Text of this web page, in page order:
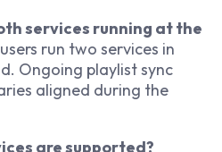
services running at the
run two services in
Ongoing playlist sync
aligned during the
are supported?